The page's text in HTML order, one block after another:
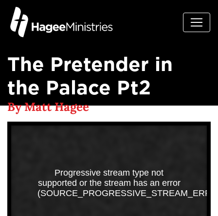
The Pretender in
the Palace Pt2
By Matt Hagee